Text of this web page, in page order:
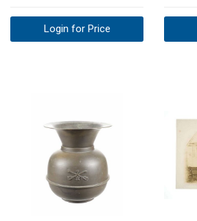
Login for Price